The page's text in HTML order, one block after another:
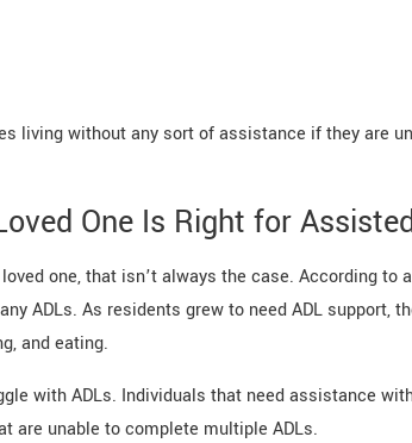
living without any sort of assistance if they are
One Is Right for
one, that isn’t always the case. According to
ADLs. As residents grew to need ADL support,
and eating.
with ADLs. Individuals that need assistance
are unable to complete multiple ADLs.